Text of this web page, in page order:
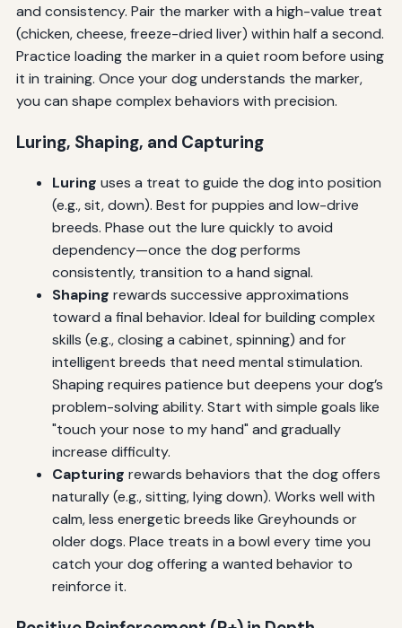
and consistency. Pair the marker with a high-value treat
(chicken, cheese, freeze-dried liver) within half a second.
Practice loading the marker in a quiet room before using
it in training. Once your dog understands the marker,
you can shape complex behaviors with precision.
Luring, Shaping, and Capturing
Luring uses a treat to guide the dog into position
(e.g., sit, down). Best for puppies and low-drive
breeds. Phase out the lure quickly to avoid
dependency—once the dog performs
consistently, transition to a hand signal.
Shaping rewards successive approximations
toward a final behavior. Ideal for building complex
skills (e.g., closing a cabinet, spinning) and for
intelligent breeds that need mental stimulation.
Shaping requires patience but deepens your dog’s
problem-solving ability. Start with simple goals like
"touch your nose to my hand" and gradually
increase difficulty.
Capturing rewards behaviors that the dog offers
naturally (e.g., sitting, lying down). Works well with
calm, less energetic breeds like Greyhounds or
older dogs. Place treats in a bowl every time you
catch your dog offering a wanted behavior to
reinforce it.